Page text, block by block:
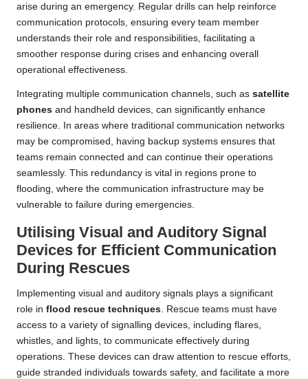
arise during an emergency. Regular drills can help reinforce
communication protocols, ensuring every team member
understands their role and responsibilities, facilitating a
smoother response during crises and enhancing overall
operational effectiveness.
Integrating multiple communication channels, such as satellite
phones and handheld devices, can significantly enhance
resilience. In areas where traditional communication networks
may be compromised, having backup systems ensures that
teams remain connected and can continue their operations
seamlessly. This redundancy is vital in regions prone to
flooding, where the communication infrastructure may be
vulnerable to failure during emergencies.
Utilising Visual and Auditory Signal
Devices for Efficient Communication
During Rescues
Implementing visual and auditory signals plays a significant
role in flood rescue techniques. Rescue teams must have
access to a variety of signalling devices, including flares,
whistles, and lights, to communicate effectively during
operations. These devices can draw attention to rescue efforts,
guide stranded individuals towards safety, and facilitate a more